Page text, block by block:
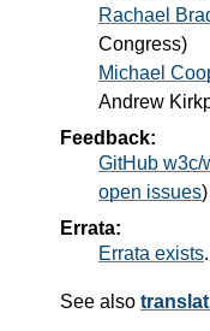
Rachael
Congress)
Michael
Andrew
Feedback:
GitHub w3c/
open issues)
Errata:
Errata exists.
See also